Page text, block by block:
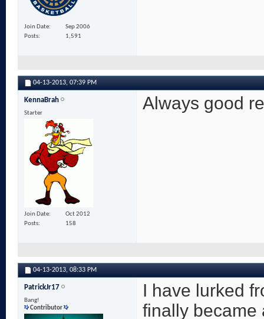
Join Date
Sep 2006
Posts
1,591
04-13-2013, 07:39 PM
KennaBrah
Starter
Join Date
Oct 2012
Posts
158
Always good
04-13-2013, 08:33 PM
PatrickJr17
Bang!
Contributor
I have lurked
finally became